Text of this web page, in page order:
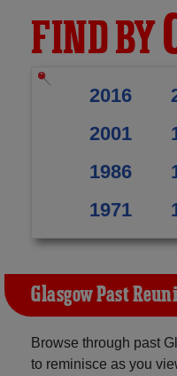
FIND BY
2016
2001
1986
1971
Glasgow Past
Browse through past
to reminisce as you